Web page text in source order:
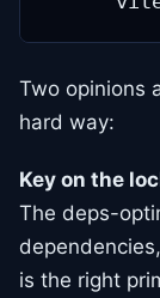
Two opinions
hard way:
Key on the
The deps-
is the right